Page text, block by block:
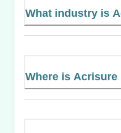
What industry is
Where is Acrisure